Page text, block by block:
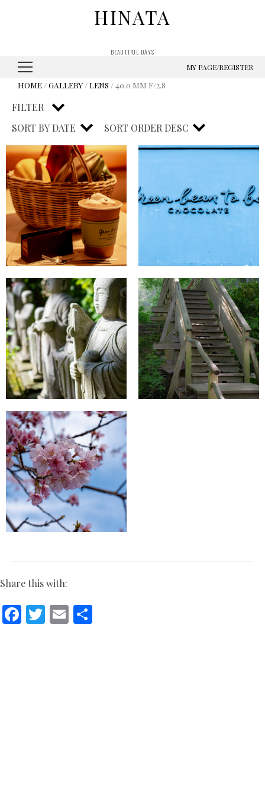
HINATA
BEAUTIFUL DAYS
MY PAGE/REGISTER
HOME /GALLERY /LENS / 40.0 MM F/2.8
FILTER
SORT BY DATE SORT ORDER DESC
Share this with:
Facebook
Twitter
Email